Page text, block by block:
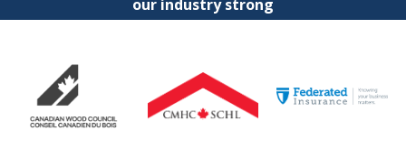
our industry strong